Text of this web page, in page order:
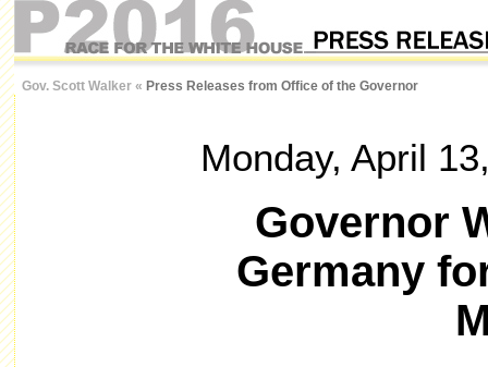
Gov. Scott Walker « Press Releases from Office of the Governor
Monday, April
Governor
Germany